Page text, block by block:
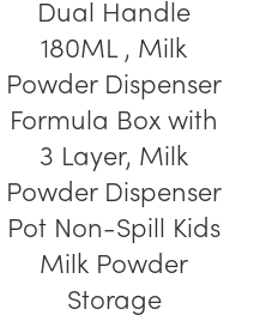
Dual Handle
180ML , Milk
Powder Dispenser
Formula Box with
3 Layer, Milk
Powder Dispenser
Pot Non-Spill Kids
Milk Powder
Storage